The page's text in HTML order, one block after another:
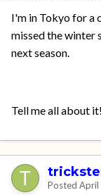
I'm in Tokyo for a
missed the winter
next season.
Tell me all about it!
Posted April